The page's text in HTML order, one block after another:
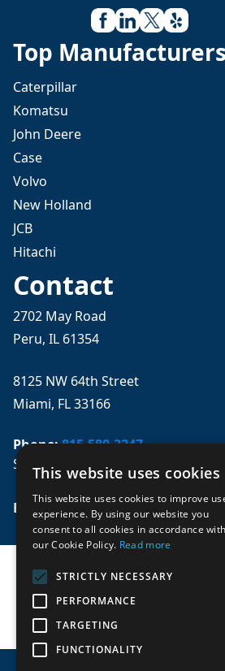
Top Manufacturers
Caterpillar
Komatsu
John Deere
Case
Volvo
New Holland
JCB
Hitachi
Contact
2702 May Road
Peru, IL 61354
8125 NW 64th Street
Miami, FL 33166
Phone:815-580-3247
Se habla español
Email: sales@mpwparts.com
This website uses cookies
This website uses cookies to improve
experience. By using our website you
consent to all cookies in accordance with
our Cookie Policy. Read more
STRICTLY NECESSARY
PERFORMANCE
TARGETING
FUNCTIONALITY